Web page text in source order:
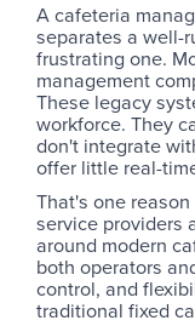
A cafeteria
separates a well-
frustrating one.
management
These legacy
workforce. They
don't integrate
offer little real-
That's one
service providers
around modern
both operators
control, and
traditional fixed